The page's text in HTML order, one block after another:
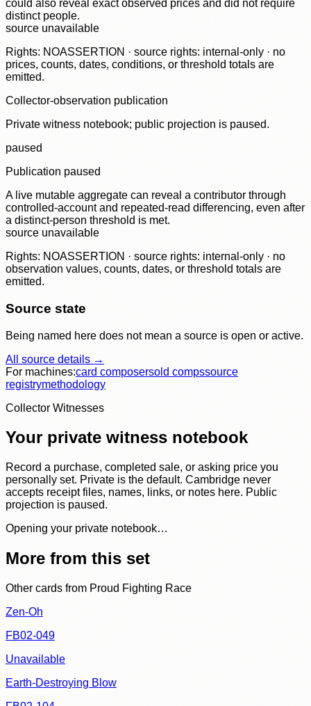
could also reveal exact observed prices and did not require
distinct people.
source unavailable
Rights: NOASSERTION · source rights: internal-only · no
prices, counts, dates, conditions, or threshold totals are
emitted.
Collector-observation publication
Private witness notebook; public projection is paused.
paused
Publication paused
A live mutable aggregate can reveal a contributor through
controlled-account and repeated-read differencing, even after
a distinct-person threshold is met.
source unavailable
Rights: NOASSERTION · source rights: internal-only · no
observation values, counts, dates, or threshold totals are
emitted.
Source state
Being named here does not mean a source is open or active.
All source details →
For machines:card composersold compssource
registrymethodology
Collector Witnesses
Your private witness notebook
Record a purchase, completed sale, or asking price you
personally set. Private is the default. Cambridge never
accepts receipt files, names, links, or notes here. Public
projection is paused.
Opening your private notebook…
More from this set
Other cards from Proud Fighting Race
Zen-Oh
FB02-049
Unavailable
Earth-Destroying Blow